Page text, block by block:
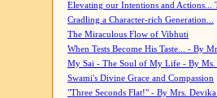
Elevating our Intentions and Actions...
Cradling a Character-rich Generation...
The Miraculous Flow of Vibhuti
When Tests Become His Taste... - By
My Sai - The Soul of My Life - By Ms.
Swami's Divine Grace and Compassion
"Three Seconds Flat!" - By Mrs. Devika